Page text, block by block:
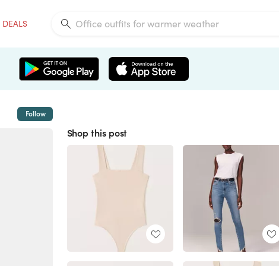
DEALS
Follow
Shop this post